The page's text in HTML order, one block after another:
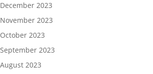
December 2023
November 2023
October 2023
September 2023
August 2023